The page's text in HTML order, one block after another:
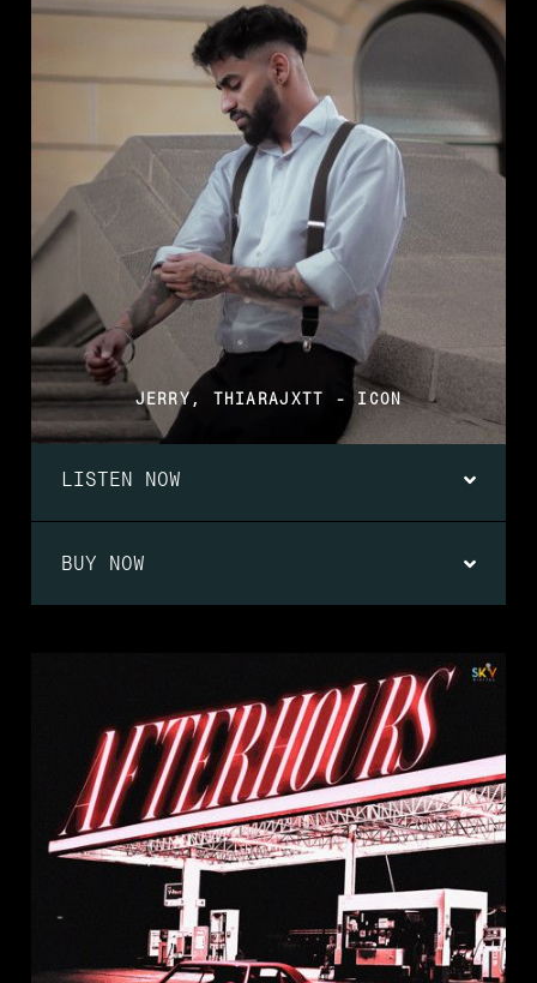
JERRY, THIARAJXTT - ICON
LISTEN NOW
BUY NOW